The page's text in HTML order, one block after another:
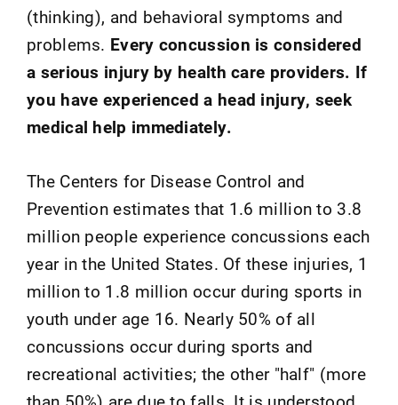
(thinking), and behavioral symptoms and
problems. Every concussion is considered
a serious injury by health care providers. If
you have experienced a head injury, seek
medical help immediately.
The Centers for Disease Control and
Prevention estimates that 1.6 million to 3.8
million people experience concussions each
year in the United States. Of these injuries, 1
million to 1.8 million occur during sports in
youth under age 16. Nearly 50% of all
concussions occur during sports and
recreational activities; the other "half" (more